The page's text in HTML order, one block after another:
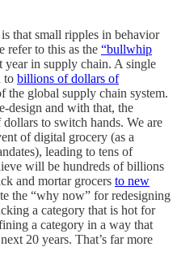
that small ripples in behavior
refer to this as the “bullwhip
year in supply chain. A single
to billions of dollars of
the global supply chain system.
design and with that, the
to switch hands. We are
of digital grocery (as a
leading to tens of
will be hundreds of billions
and mortar grocers to new
the “why now” for redesigning
a category that is hot for
a category in a way that
20 years. That’s far more